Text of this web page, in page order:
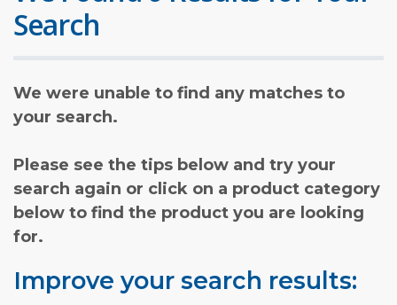
Search
We were unable to find any matches to
your search.
Please see the tips below and try your
search again or click on a product category
below to find the product you are looking
for.
Improve your search results: